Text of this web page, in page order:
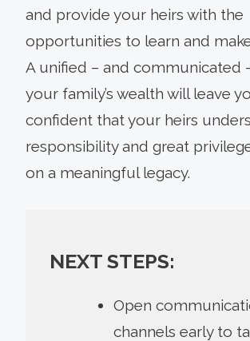
and provide your heirs with the
opportunities to learn and
A unified – and communicated
your family’s wealth will leave
confident that your heirs
responsibility and great
on a meaningful legacy.
NEXT STEPS:
Open
channels early to